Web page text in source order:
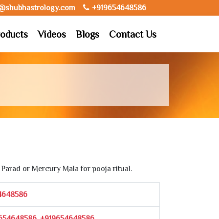
+919654648586
Videos Blogs Contact Us
or Mercury Mala for pooja ritual.